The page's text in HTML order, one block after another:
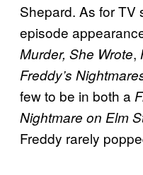
Shepard. As for TV
episode
Murder, She Wrote,
Freddy’s
few to be in both a
Nightmare on Elm
Freddy rarely